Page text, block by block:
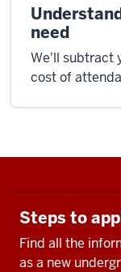
need
We'll subtract
cost of
Steps to
Find all the
as a new